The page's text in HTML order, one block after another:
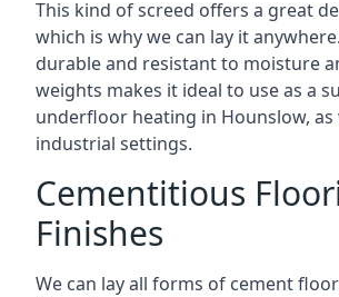
This kind of screed offers a great
which is why we can lay it
durable and resistant to moisture
weights makes it ideal to use as a
underfloor heating in Hounslow, as
industrial settings.
Cementitious
Finishes
We can lay all forms of cement